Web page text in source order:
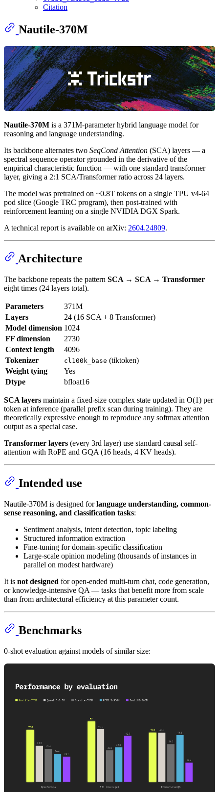
Citation
Nautile-370M
Nautile-370M is a 371M-parameter hybrid language model for
reasoning and language understanding.
Its backbone alternates two SeqCond Attention (SCA) layers — a
spectral sequence operator grounded in the derivative of the
empirical characteristic function — with one standard transformer
layer, giving a 2:1 SCA/Transformer ratio across 24 layers.
The model was pretrained on ~0.8T tokens on a single TPU v4-64
pod slice (Google TRC program), then post-trained with
reinforcement learning on a single NVIDIA DGX Spark.
A technical report is available on arXiv: 2604.24809.
Architecture
The backbone repeats the pattern SCA → SCA → Transformer
eight times (24 layers total).
Parameters
371M
Layers
24 (16 SCA + 8 Transformer)
Model dimension 1024
FF dimension
2730
Context length
4096
Tokenizer
cl100k_base (tiktoken)
Weight tying
Yes
Dtype
bfloat16
SCA layers maintain a fixed-size complex state updated in O(1) per
token at inference (parallel prefix scan during training). They are
theoretically expressive enough to reproduce any softmax attention
output as a special case.
Transformer layers (every 3rd layer) use standard causal self-
attention with RoPE and GQA (16 heads, 4 KV heads).
Intended use
Nautile-370M is designed forlanguage understanding, common-
sense reasoning, and classification tasks:
Sentiment analysis, intent detection, topic labeling
Structured information extraction
Fine-tuning for domain-specific classification
Large-scale opinion modeling (thousands of instances in
parallel on modest hardware)
It is not designed for open-ended multi-turn chat, code generation,
or knowledge-intensive QA — tasks that benefit more from scale
than from architectural efficiency at this parameter count.
Benchmarks
0-shot evaluation against models of similar size: